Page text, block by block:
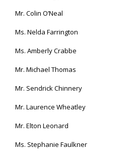
Mr. Colin O’Neal
Ms. Nelda Farrington
Ms. Amberly Crabbe
Mr. Michael Thomas
Mr. Sendrick Chinnery
Mr. Laurence Wheatley
Mr. Elton Leonard
Ms. Stephanie Faulkner